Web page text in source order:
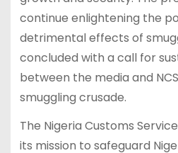
continue enlightening the
detrimental effects of
concluded with a call for
between the media and
smuggling crusade.
The Nigeria Customs
its mission to safeguard